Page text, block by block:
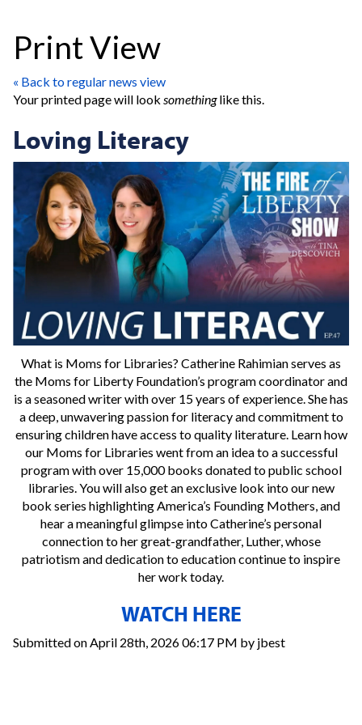
Print View
« Back to regular news view
Your printed page will look somethinglike this.
Loving Literacy
What is Moms for Libraries? Catherine Rahimian serves as
the Moms for Liberty Foundation’s program coordinator and
is a seasoned writer with over 15 years of experience. She has
a deep, unwavering passion for literacy and commitment to
ensuring children have access to quality literature. Learn how
our Moms for Libraries went from an idea to a successful
program with over 15,000 books donated to public school
libraries. You will also get an exclusive look into our new
book series highlighting America’s Founding Mothers, and
hear a meaningful glimpse into Catherine’s personal
connection to her great-grandfather, Luther, whose
patriotism and dedication to education continue to inspire
her work today.
WATCH HERE
Submitted on April 28th, 2026 06:17 PM by jbest